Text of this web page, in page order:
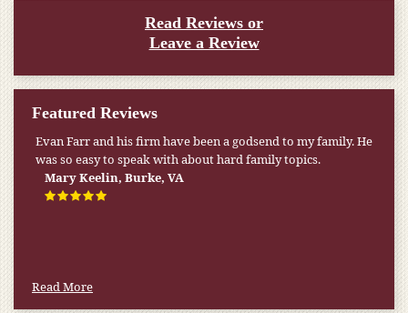
Read Reviews or
Leave a Review
Featured Reviews
Evan Farr and his firm have been a godsend to my family. He
was so easy to speak with about hard family topics.
Mary Keelin, Burke, VA
Read More